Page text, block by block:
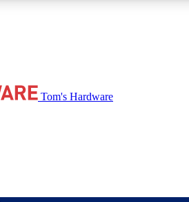
access to reviews, badges and
Tom's Hardware